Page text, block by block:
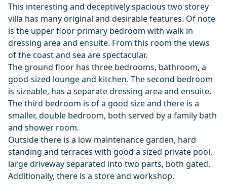
This interesting and deceptively spacious two storey
villa has many original and desirable features. Of note
is the upper floor primary bedroom with walk in
dressing area and ensuite. From this room the views
of the coast and sea are spectacular.
The ground floor has three bedrooms, bathroom, a
good-sized lounge and kitchen. The second bedroom
is sizeable, has a separate dressing area and ensuite.
The third bedroom is of a good size and there is a
smaller, double bedroom, both served by a family bath
and shower room.
Outside there is a low maintenance garden, hard
standing and terraces with good a sized private pool,
large driveway separated into two parts, both gated.
Additionally, there is a store and workshop.